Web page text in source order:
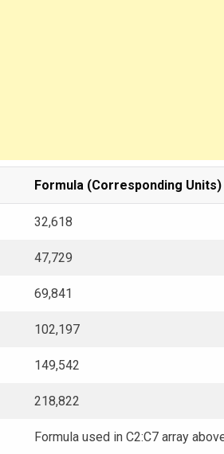
Formula (Corresponding Units)
32,618
47,729
69,841
102,197
149,542
218,822
Formula used in C2:C7 array